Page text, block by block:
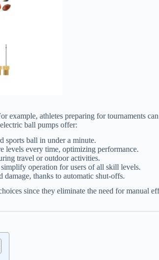
example, athletes preparing for tournaments
ball pumps offer:
sports ball in under a minute.
levels every time, optimizing performance.
travel or outdoor activities.
operation for users of all skill levels.
damage, thanks to automatic shut-offs.
since they eliminate the need for manual